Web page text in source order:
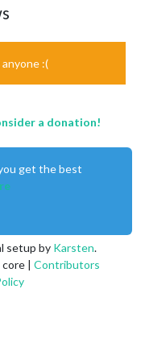
:(
a donation!
setup by Karsten.
| Contributors
get the best